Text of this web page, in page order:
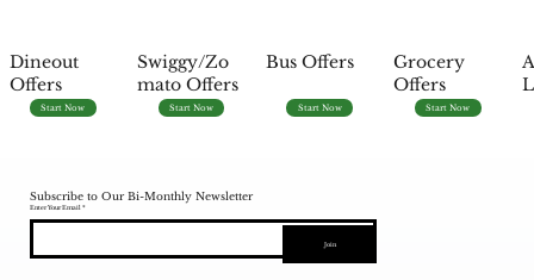
Dineout
Offers
Start Now
Swiggy/Zo
mato Offers
Start Now
Bus Offers
Start Now
Grocery
Offers
Start Now
Subscribe to Our Bi-Monthly Newsletter
Enter Your Email
Join